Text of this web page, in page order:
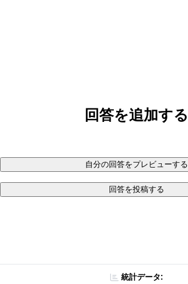
回答を追加する
自分の回答をプレビューする
回答を投稿する
統計データ: